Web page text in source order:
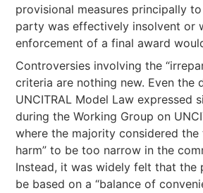
provisional measures principally
party was effectively insolvent or
enforcement of a final award
Controversies involving the
criteria are nothing new. Even the
UNCITRAL Model Law expressed
during the Working Group on
where the majority considered the
harm” to be too narrow in the
Instead, it was widely felt that the
be based on a “balance of